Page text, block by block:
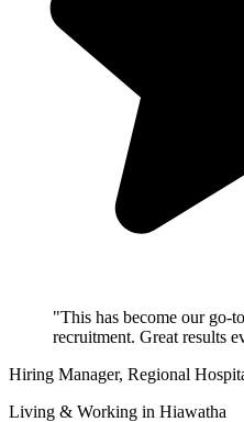
"This has become our go-
recruitment. Great results
Hiring Manager, Regional
Living & Working in Hiawatha